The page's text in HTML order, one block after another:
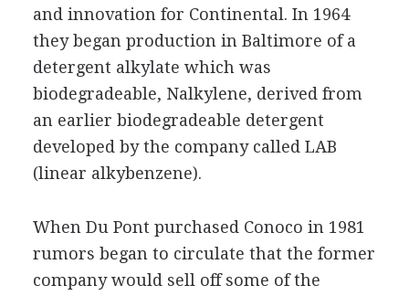
and innovation for Continental. In 1964
they began production in Baltimore of a
detergent alkylate which was
biodegradeable, Nalkylene, derived from
an earlier biodegradeable detergent
developed by the company called LAB
(linear alkybenzene).
When Du Pont purchased Conoco in 1981
rumors began to circulate that the former
company would sell off some of the